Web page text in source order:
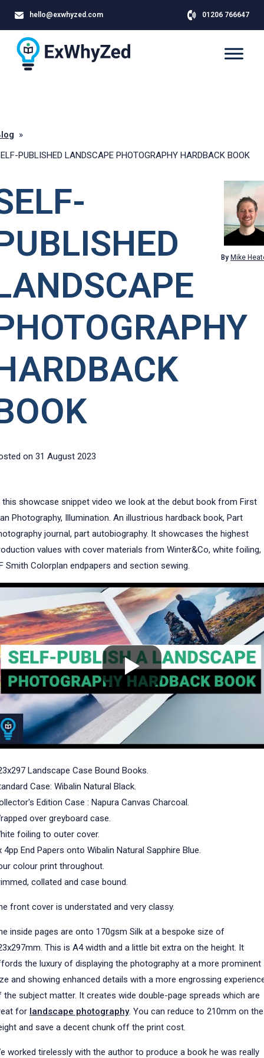
hello@exwhyzed.com 01206 766647
»
PUBLISHED LANDSCAPE PHOTOGRAPHY HARDBACK BOOK
By Mike
on 31 August 2023
this showcase snippet video we look at the debut book from First
Photography, Illumination. An illustrious hardback book, Part
journal, part autobiography. It showcases the highest
values with cover materials from Winter&Co, white foiling,
Smith Colorplan endpapers and section sewing.
Landscape Case Bound Books.
Case: Wibalin Natural Black.
Edition Case : Napura Canvas Charcoal.
over greyboard case.
foiling to outer cover.
4pp End Papers onto Wibalin Natural Sapphire Blue.
colour print throughout.
collated and case bound.
front cover is understated and very classy.
inside pages are onto 170gsm Silk at a bespoke size of
This is A4 width and a little bit extra on the height. It
the luxury of displaying the photography at a more prominent
and showing enhanced details with a more engrossing
the subject matter. It creates wide double-page spreads which are
for landscape photography. You can reduce to 210mm on the
and save a decent chunk off the print cost.
worked tirelessly with the author to produce a book he was really